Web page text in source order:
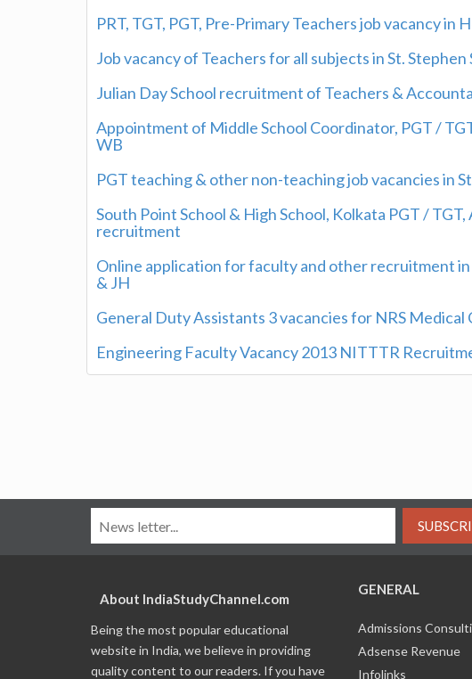
PRT, TGT, PGT, Pre-Primary Teachers job vacancy in
Job vacancy of Teachers for all subjects in St. Stephen
Julian Day School recruitment of Teachers &
Appointment of Middle School Coordinator, PGT /
WB
PGT teaching & other non-teaching job vacancies in
South Point School & High School, Kolkata PGT /
recruitment
Online application for faculty and other recruitment
& JH
General Duty Assistants 3 vacancies for NRS
Engineering Faculty Vacancy 2013 NITTTR
About IndiaStudyChannel.com
Being the most popular educational
website in India, we believe in providing
quality content to our readers. If you have
GENERAL
Admissions
Adsense Revenue
Infolinks